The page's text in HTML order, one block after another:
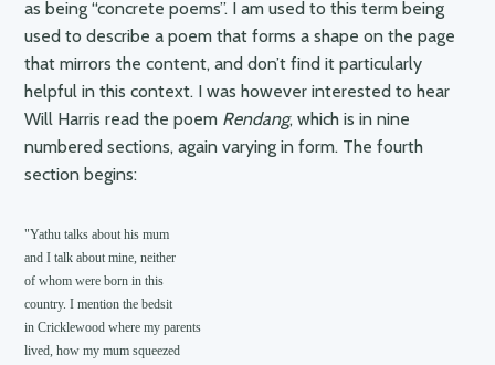
as being “concrete poems”. I am used to this term being
used to describe a poem that forms a shape on the page
that mirrors the content, and don’t find it particularly
helpful in this context. I was however interested to hear
Will Harris read the poem Rendang, which is in nine
numbered sections, again varying in form. The fourth
section begins:
"Yathu talks about his mum
and I talk about mine, neither
of whom were born in this
country. I mention the bedsit
in Cricklewood where my parents
lived, how my mum squeezed